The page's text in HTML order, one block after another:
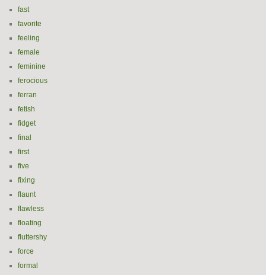
fast
favorite
feeling
female
feminine
ferocious
ferran
fetish
fidget
final
first
five
fixing
flaunt
flawless
floating
fluttershy
force
formal